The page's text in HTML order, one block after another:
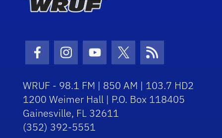
Facebook Icon
Instagram Icon
Youtube Icon
Twitter Icon
RSS Icon
WRUF - 98.1 FM | 850 AM | 103.7 HD2
1200 Weimer Hall | P.O. Box 118405
Gainesville, FL 32611
(352) 392-5551